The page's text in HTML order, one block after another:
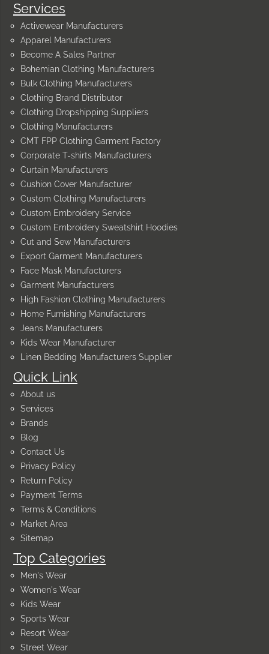
Quick Link
About us
Services
Brands
Blog
Contact Us
Privacy Policy
Return Policy
Payment Terms
Terms & Conditions
Market Area
Sitemap
Top Categories
Men's Wear
Women's Wear
Kids Wear
Sports Wear
Resort Wear
Street Wear
Services
Activewear Manufacturers
Apparel Manufacturers
Become A Sales Partner
Bohemian Clothing Manufacturers
Bulk Clothing Manufacturers
Clothing Brand Distributor
Clothing Dropshipping Suppliers
Clothing Manufacturers
CMT FPP Clothing Garment Factory
Corporate T-shirts Manufacturers
Curtain Manufacturers
Cushion Cover Manufacturer
Custom Clothing Manufacturers
Custom Embroidery Service
Custom Embroidery Sweatshirt Hoodies
Cut and Sew Manufacturers
Export Garment Manufacturers
Face Mask Manufacturers
Garment Manufacturers
High Fashion Clothing Manufacturers
Home Furnishing Manufacturers
Jeans Manufacturers
Kids Wear Manufacturer
Linen Bedding Manufacturers Supplier